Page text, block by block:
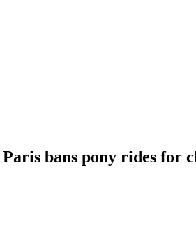
Paris bans pony rides for